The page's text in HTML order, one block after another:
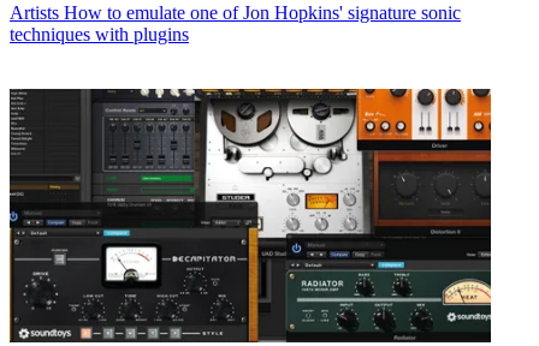
Artists How to emulate one of Jon Hopkins' signature sonic
techniques with plugins